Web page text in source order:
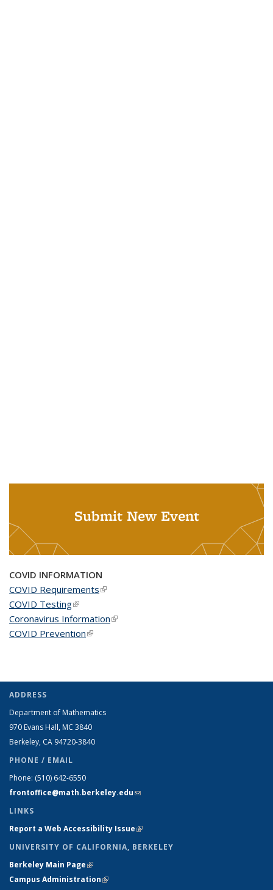
Submit New Event
COVID INFORMATION
COVID Requirements(link is external)
COVID Testing(link is external)
Coronavirus Information(link is external)
COVID Prevention(link is external)
ADDRESS
Department of Mathematics
970 Evans Hall, MC 3840
Berkeley, CA 94720-3840
PHONE / EMAIL
Phone: (510) 642-6550
frontoffice@math.berkeley.edu(link sends e-mail)
LINKS
Report a Web Accessibility Issue(link is external)
UNIVERSITY OF CALIFORNIA, BERKELEY
Berkeley Main Page(link is external)
Campus Administration(link is external)